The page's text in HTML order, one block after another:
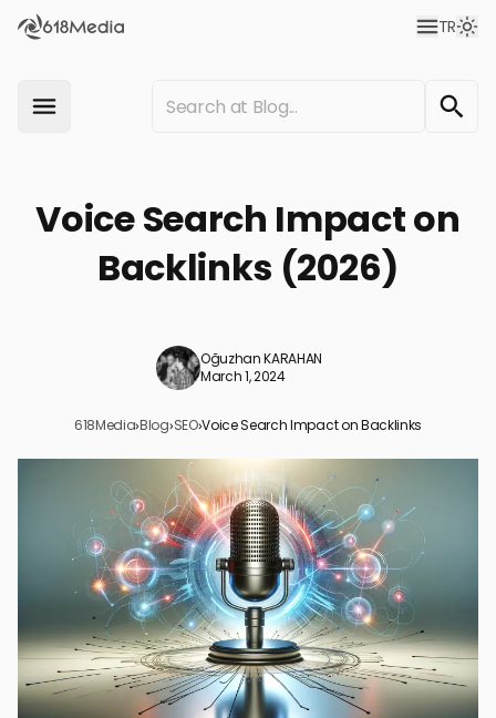
TR
Voice Search Impact on
Backlinks (2026)
Oğuzhan KARAHAN
March 1, 2024
618Media›Blog›SEO›Voice Search Impact on Backlinks
Understanding Voice Search and Its SEO Implications
Strategies for Acquiring Backlinks in the Voice Search Era
Impact of Voice Search on Backlink Quality and Relevance
Challenges of Voice Search for Backlink Acquisition
Technological Advances Shaping Voice Search SEO
Future Directions for Voice Search and Backlinks
Best Practices for Voice Search Optimization
Embracing the Future of SEO with Voice Search
Voice Search Impact on Backlinks: FAQs